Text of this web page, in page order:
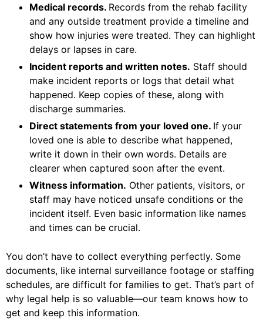
Medical records. Records from the rehab facility
and any outside treatment provide a timeline and
show how injuries were treated. They can highlight
delays or lapses in care.
Incident reports and written notes. Staff should
make incident reports or logs that detail what
happened. Keep copies of these, along with
discharge summaries.
Direct statements from your loved one. If your
loved one is able to describe what happened,
write it down in their own words. Details are
clearer when captured soon after the event.
Witness information. Other patients, visitors, or
staff may have noticed unsafe conditions or the
incident itself. Even basic information like names
and times can be crucial.
You don’t have to collect everything perfectly. Some
documents, like internal surveillance footage or staffing
schedules, are difficult for families to get. That’s part of
why legal help is so valuable—our team knows how to
get and keep this information.